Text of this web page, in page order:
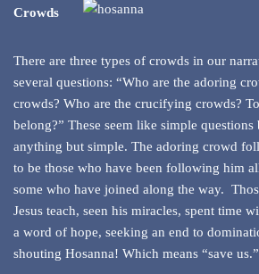
Crowds
There are three types of crowds in our
several questions: “Who are the adoring
crowds? Who are the crucifying crowds?
belong?” These seem like simple questions
anything but simple. The adoring crowd
to be those who have been following him
some who have joined along the way.
Jesus teach, seen his miracles, spent time
a word of hope, seeking an end to
shouting Hosanna! Which means “save us.”